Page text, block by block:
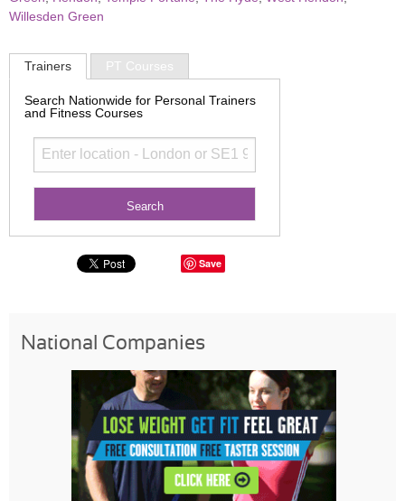
Willesden Green
Trainers PT Courses
Search Nationwide for Personal Trainers
and Fitness Courses
Save
National Companies